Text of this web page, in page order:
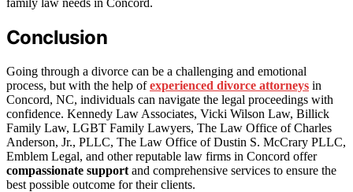
family law needs in Concord.
Conclusion
Going through a divorce can be a challenging and emotional
process, but with the help ofexperienced divorce attorneys in
Concord, NC, individuals can navigate the legal proceedings with
confidence. Kennedy Law Associates, Vicki Wilson Law, Billick
Family Law, LGBT Family Lawyers, The Law Office of Charles
Anderson, Jr., PLLC, The Law Office of Dustin S. McCrary PLLC,
Emblem Legal, and other reputable law firms in Concord offer
compassionate support and comprehensive services to ensure the
best possible outcome for their clients.